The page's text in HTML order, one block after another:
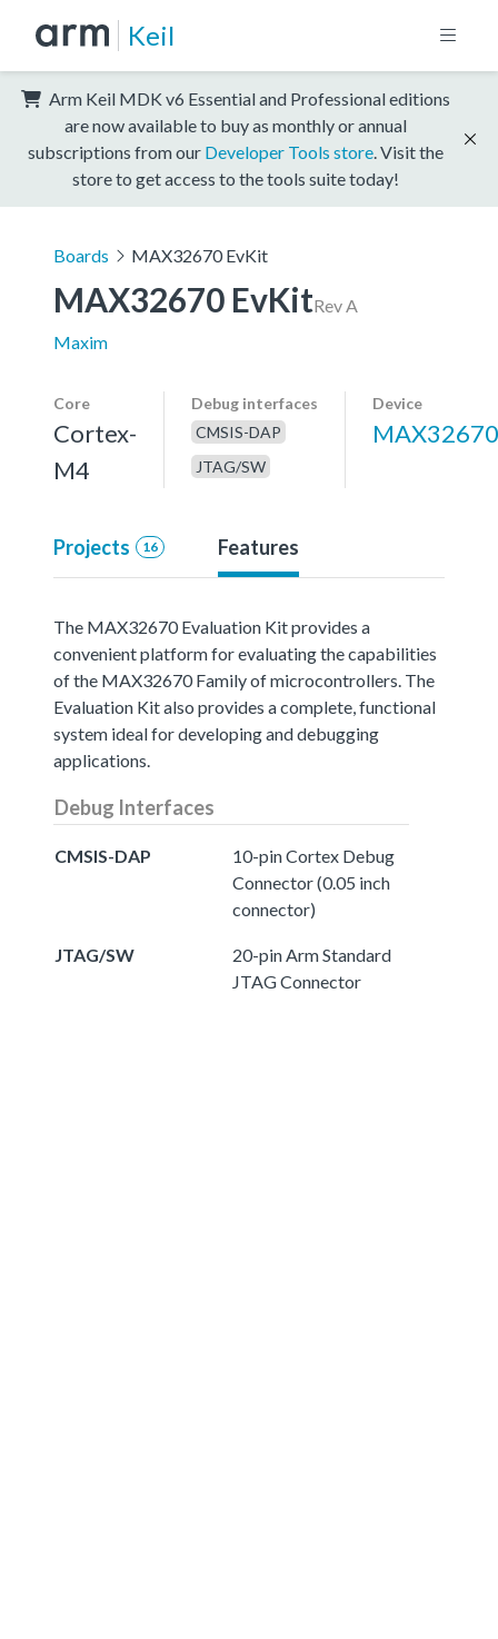
Keil
Arm Keil MDK v6 Essential and Professional editions
are now available to buy as monthly or annual
subscriptions from our Developer Tools store . Visit the
store to get access to the tools suite today!
Boards MAX32670 EvKit
MAX32670 EvKitRev A
Maxim
Core
Cortex-
M4
Debug interfaces
CMSIS-DAP
JTAG/SW
Device
MAX32670
Projects 16 Features
The MAX32670 Evaluation Kit provides a
convenient platform for evaluating the capabilities
of the MAX32670 Family of microcontrollers. The
Evaluation Kit also provides a complete, functional
system ideal for developing and debugging
applications.
Debug Interfaces
CMSIS-DAP
10-pin Cortex Debug
Connector (0.05 inch
connector)
JTAG/SW
20-pin Arm Standard
JTAG Connector